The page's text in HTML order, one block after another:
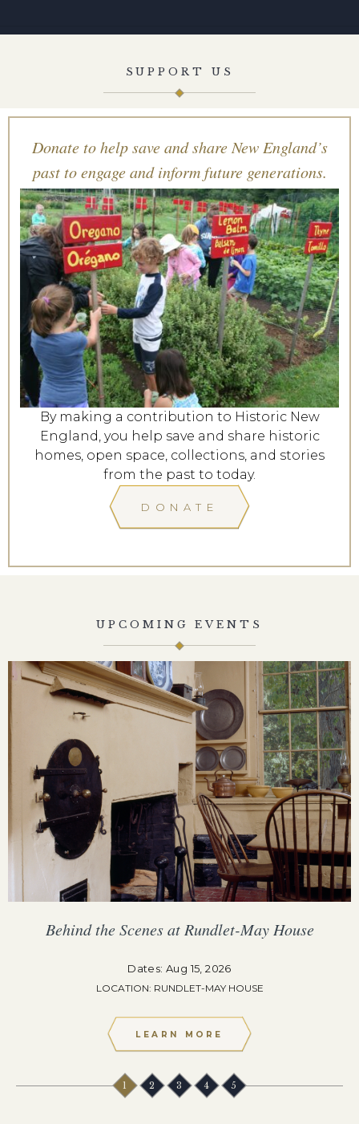
SUPPORT US
Donate to help save and share New England’s
past to engage and inform future generations.
By making a contribution to Historic New
England, you help save and share historic
homes, open space, collections, and stories
from the past to today.
DONATE
UPCOMING EVENTS
Behind the Scenes at Rundlet-May House
Dates: Aug 15, 2026
LOCATION: RUNDLET-MAY HOUSE
LEARN MORE
1 2 3 4 5